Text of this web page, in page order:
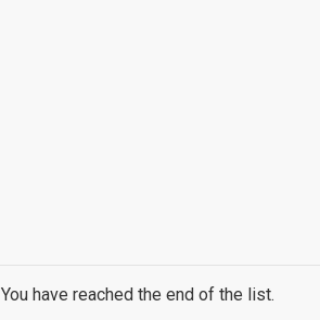
You have reached the end of the list.